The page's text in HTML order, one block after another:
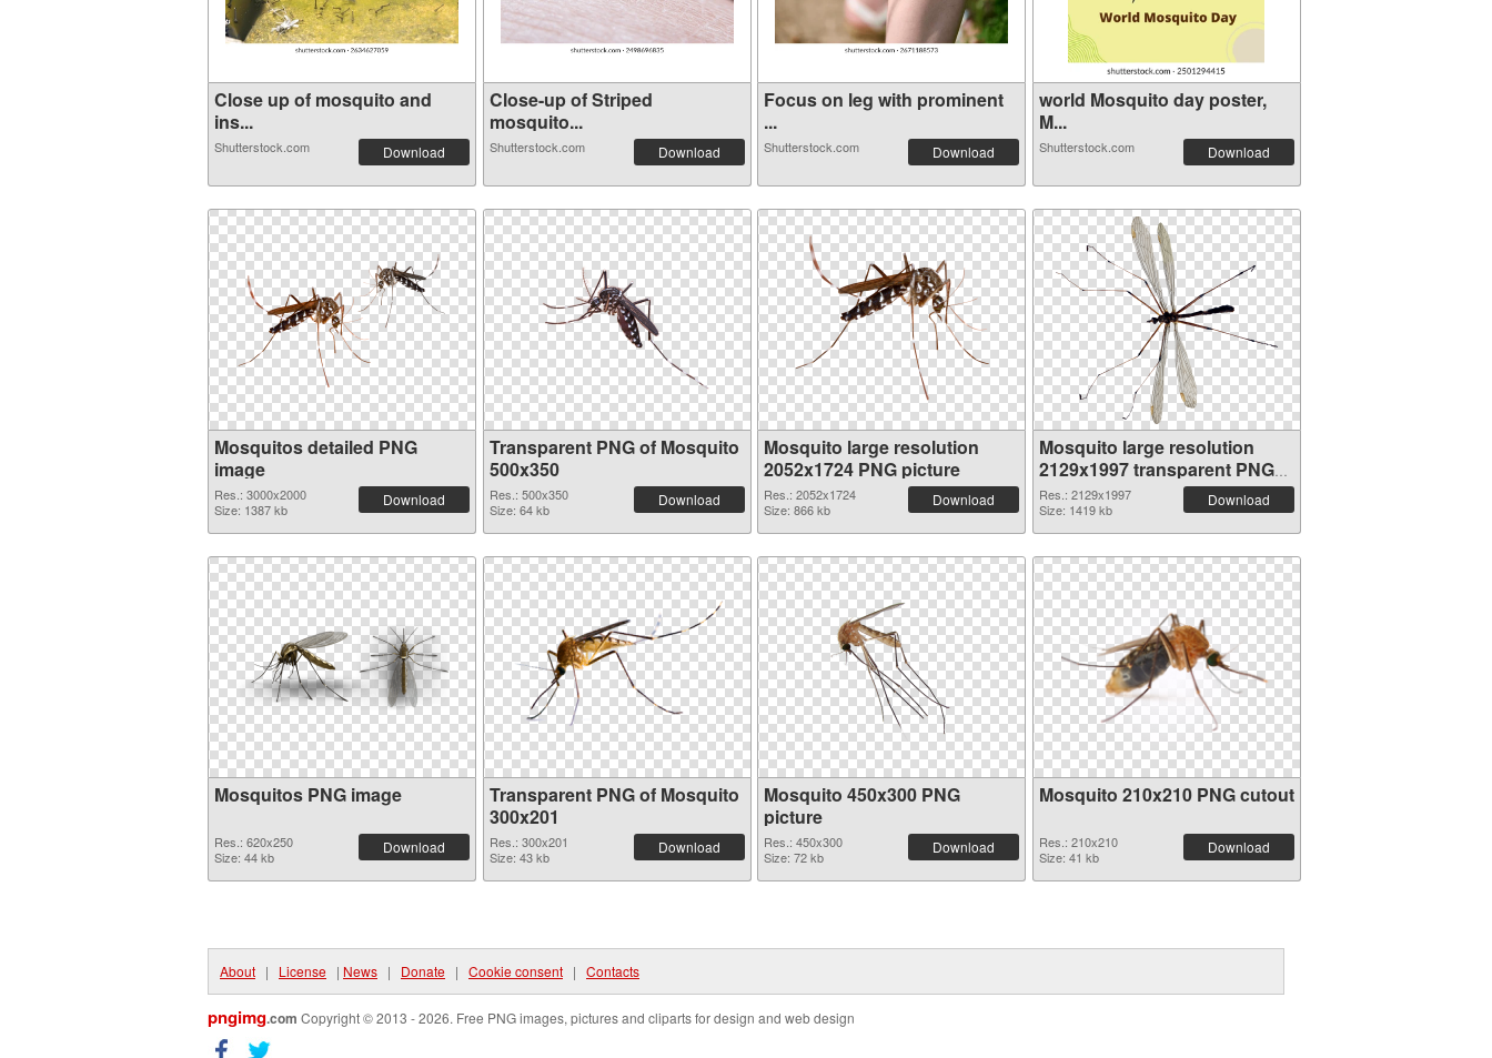
Close up of mosquito and
ins...
Shutterstock.com Download
Close-up of Striped
mosquito...
Shutterstock.com Download
Focus on leg with prominent
...
Shutterstock.com Download
world Mosquito day poster,
M...
Shutterstock.com Download
Mosquitos detailed PNG
image
Res.: 3000x2000
Size: 1387 kb
Download
Transparent PNG of Mosquito
500x350
Res.: 500x350
Size: 64 kb
Download
Mosquito large resolution
2052x1724 PNG picture
Res.: 2052x1724
Size: 866 kb
Download
Mosquito large resolution
2129x1997 transparent PNG
graphic
Res.: 2129x1997
Size: 1419 kb
Download
Mosquitos PNG image
Res.: 620x250
Size: 44 kb
Download
Transparent PNG of Mosquito
300x201
Res.: 300x201
Size: 43 kb
Download
Mosquito 450x300 PNG
picture
Res.: 450x300
Size: 72 kb
Download
Mosquito 210x210 PNG cutout
Res.: 210x210
Size: 41 kb
Download
About | License | News | Donate | Cookie consent | Contacts
pngimg.com Copyright © 2013 - 2026. Free PNG images, pictures and cliparts for design and web design